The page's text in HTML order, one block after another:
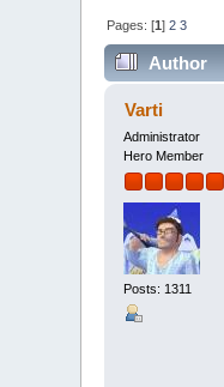
Pages: [1]2 3
Author
Varti
Administrator
Hero Member
Posts: 1311